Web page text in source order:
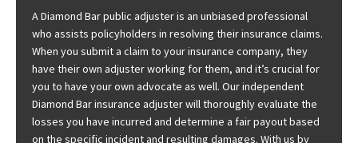
A Diamond Bar public adjuster is an unbiased professional
who assists policyholders in resolving their insurance claims.
When you submit a claim to your insurance company, they
have their own adjuster working for them, and it’s crucial for
you to have your own advocate as well. Our independent
Diamond Bar insurance adjuster will thoroughly evaluate the
losses you have incurred and determine a fair payout based
on the specific incident and resulting damages. With us by